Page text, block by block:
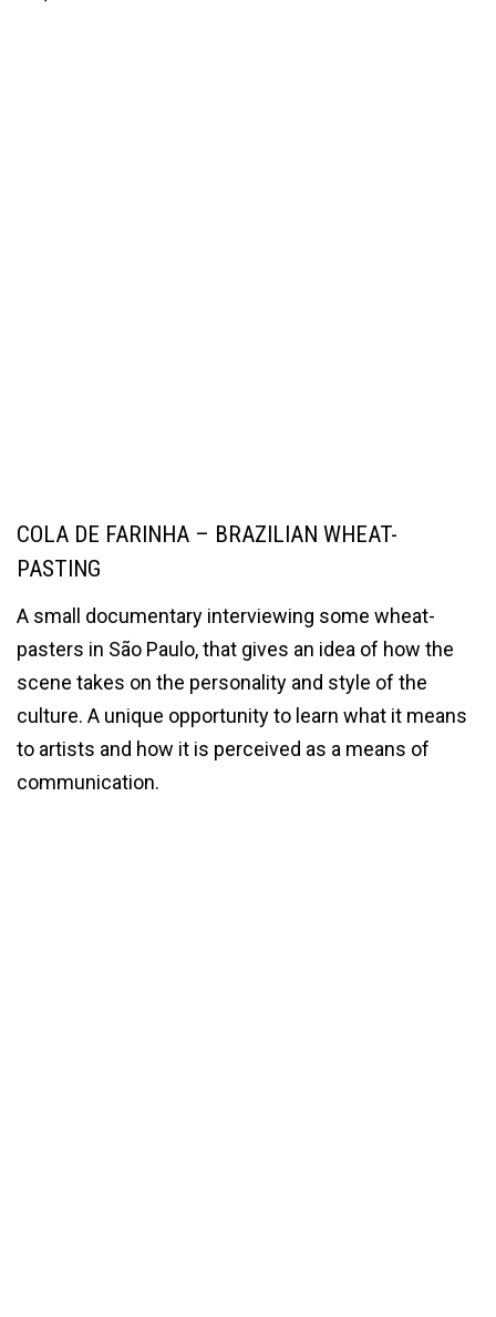
COLA DE FARINHA – BRAZILIAN WHEAT-
PASTING
A small documentary interviewing some wheat-
pasters in São Paulo, that gives an idea of how the
scene takes on the personality and style of the
culture. A unique opportunity to learn what it means
to artists and how it is perceived as a means of
communication.